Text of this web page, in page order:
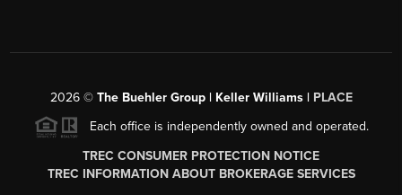
2026© The Buehler Group | Keller Williams | PLACE
Each office is independently owned and operated.
TREC CONSUMER PROTECTION NOTICE
TREC INFORMATION ABOUT BROKERAGE SERVICES